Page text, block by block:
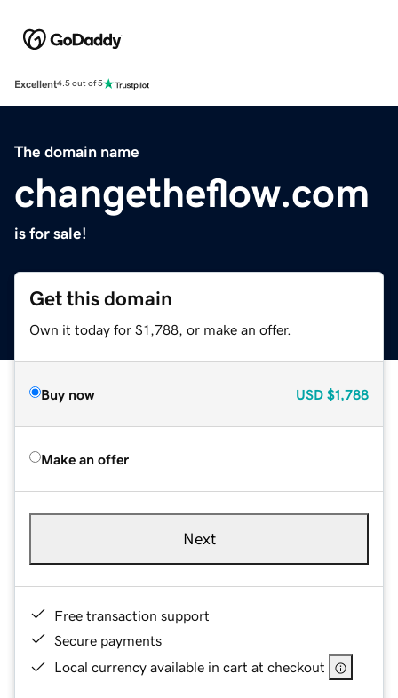
Excellent4.5 out of 5
The domain name
changetheflow.com
is for sale!
Get this domain
Own it today for $1,788, or make an offer.
Buy now USD $1,788
Make an offer
Next
Free transaction support
Secure payments
Local currency available in cart at checkout